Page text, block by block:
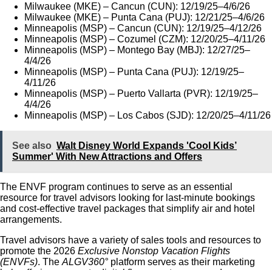
Milwaukee (MKE) – Cancun (CUN): 12/19/25–4/6/26
Milwaukee (MKE) – Punta Cana (PUJ): 12/21/25–4/6/26
Minneapolis (MSP) – Cancun (CUN): 12/19/25–4/12/26
Minneapolis (MSP) – Cozumel (CZM): 12/20/25–4/11/26
Minneapolis (MSP) – Montego Bay (MBJ): 12/27/25–
4/4/26
Minneapolis (MSP) – Punta Cana (PUJ): 12/19/25–
4/11/26
Minneapolis (MSP) – Puerto Vallarta (PVR): 12/19/25–
4/4/26
Minneapolis (MSP) – Los Cabos (SJD): 12/20/25–4/11/26
See also Walt Disney World Expands 'Cool Kids’
Summer' With New Attractions and Offers
The ENVF program continues to serve as an essential
resource for travel advisors looking for last-minute bookings
and cost-effective travel packages that simplify air and hotel
arrangements.
Travel advisors have a variety of sales tools and resources to
promote the 2026 Exclusive Nonstop Vacation Flights
(ENVFs). The ALGV360° platform serves as their marketing